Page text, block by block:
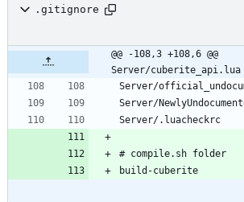
.gitignore
@@ -108,3 +108,6 @@
Server/cuberite_api.lua